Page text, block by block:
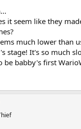
it seem like they
much lower than
stage! It's so much
be babby's first